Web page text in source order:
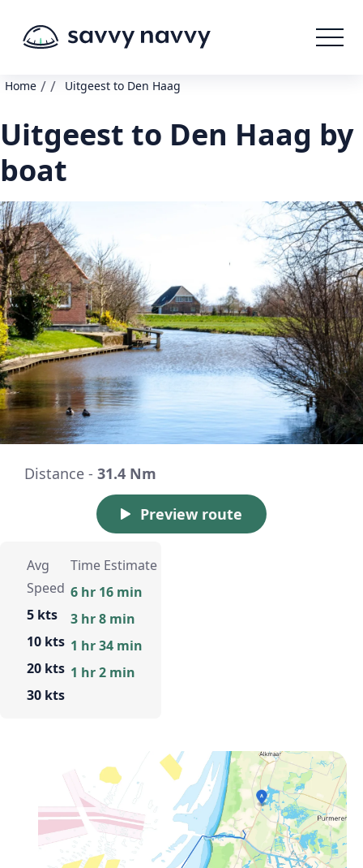
Home / / Uitgeest to Den Haag
Uitgeest to Den Haag by
boat
Distance - 31.4 Nm
Preview route
Avg
Speed
5 kts
10 kts
20 kts
30 kts
Time Estimate
6 hr 16 min
3 hr 8 min
1 hr 34 min
1 hr 2 min